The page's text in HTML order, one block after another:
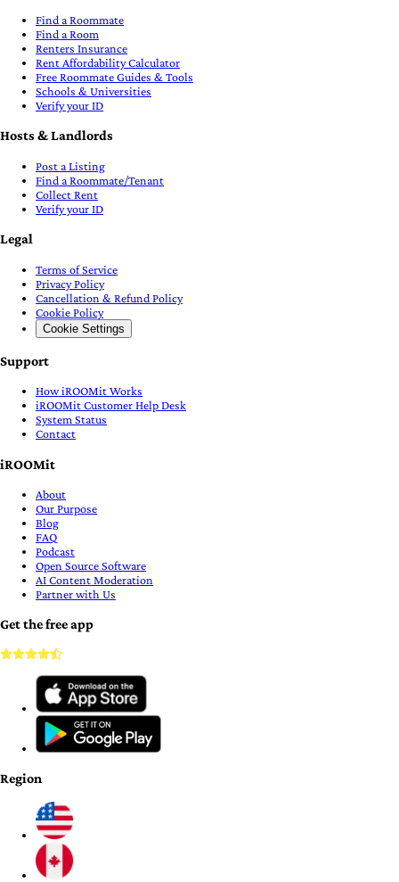
Find a Roommate
Find a Room
Renters Insurance
Rent Affordability Calculator
Free Roommate Guides & Tools
Schools & Universities
Verify your ID
Hosts & Landlords
Post a Listing
Find a Roommate/Tenant
Collect Rent
Verify your ID
Legal
Terms of Service
Privacy Policy
Cancellation & Refund Policy
Cookie Policy
Cookie Settings
Support
How iROOMit Works
iROOMit Customer Help Desk
System Status
Contact
iROOMit
About
Our Purpose
Blog
FAQ
Podcast
Open Source Software
AI Content Moderation
Partner with Us
Get the free app
Region